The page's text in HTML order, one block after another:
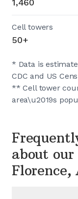
Cell towers
50+
* Data is
CDC and US
** Cell tower
area\u2019s
about our
Florence,